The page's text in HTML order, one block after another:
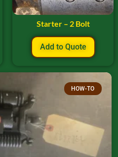
Starter – 2 Bolt
Add to Quote
HOW-TO